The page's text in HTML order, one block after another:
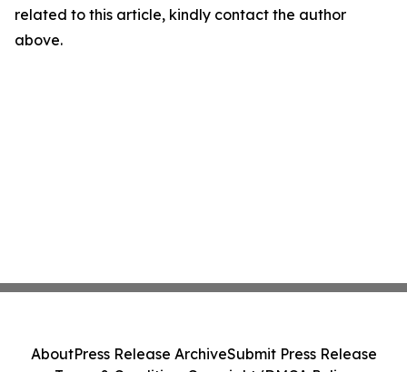
related to this article, kindly contact the author
above.
AboutPress Release ArchiveSubmit Press Release